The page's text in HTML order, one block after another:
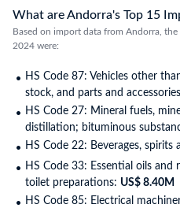
What are Andorra's Top 15
Based on import data from Andorra,
2024 were:
HS Code 87: Vehicles other
stock, and parts and
HS Code 27: Mineral fuels,
distillation; bituminous
HS Code 22: Beverages, spirits
HS Code 33: Essential oils
toilet preparations: US$ 8.40M
HS Code 85: Electrical